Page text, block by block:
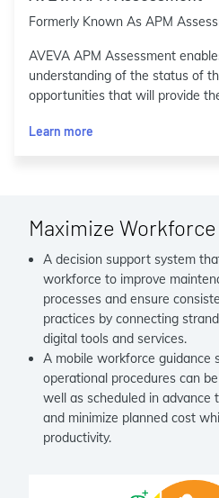
Formerly Known As APM
AVEVA APM Assessment
understanding of the status of
opportunities that will provide
Learn more
Maximize
A decision support system
workforce to improve
processes and ensure
practices by connecting
digital tools and services.
A mobile workforce guidance
operational procedures can
well as scheduled in advance
and minimize planned cost
productivity.